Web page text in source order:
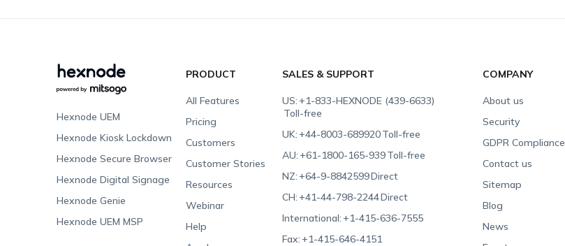
Hexnode UEM
Hexnode Kiosk Lockdown
Hexnode Secure Browser
Hexnode Digital Signage
Hexnode Genie
Hexnode UEM MSP
PRODUCT
All Features
Pricing
Customers
Customer Stories
Resources
Webinar
Help
SALES & SUPPORT
US:+1-833-HEXNODE (439-6633)
Toll-free
UK:+44-8003-689920Toll-free
AU:+61-1800-165-939Toll-free
NZ:+64-9-8842599Direct
CH:+41-44-798-2244Direct
International:+1-415-636-7555
Fax:+1-415-646-4151
COMPANY
About us
Security
GDPR Compliance
Contact us
Sitemap
Blog
News